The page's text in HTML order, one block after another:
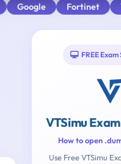
Google Fortinet
FREE
VTSimu
How to open
Use Free VTSimu